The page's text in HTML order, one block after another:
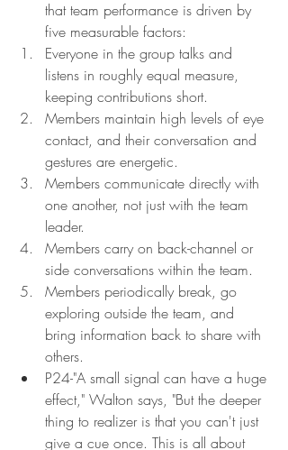
that team performance is driven by
five measurable factors:
Everyone in the group talks and
listens in roughly equal measure,
keeping contributions short.
Members maintain high levels of eye
contact, and their conversation and
gestures are energetic.
Members communicate directly with
one another, not just with the team
leader.
Members carry on back-channel or
side conversations within the team.
Members periodically break, go
exploring outside the team, and
bring information back to share with
others.
P24-"A small signal can have a huge
effect," Walton says, "But the deeper
thing to realizer is that you can't just
give a cue once. This is all about